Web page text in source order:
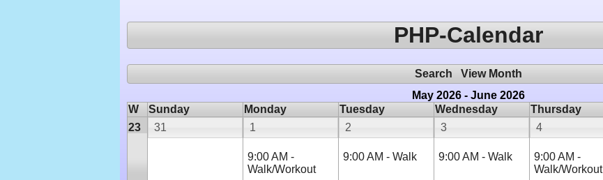
PHP-Calendar
Search
View Month
May 2026 - June 2026
W
Sunday Monday Tuesday Wednesday Thursday
23
31 1
9:00 AM -
Walk/Workout
2
9:00 AM - Walk
3
9:00 AM - Walk
4
9:00 AM -
Walk/Workout